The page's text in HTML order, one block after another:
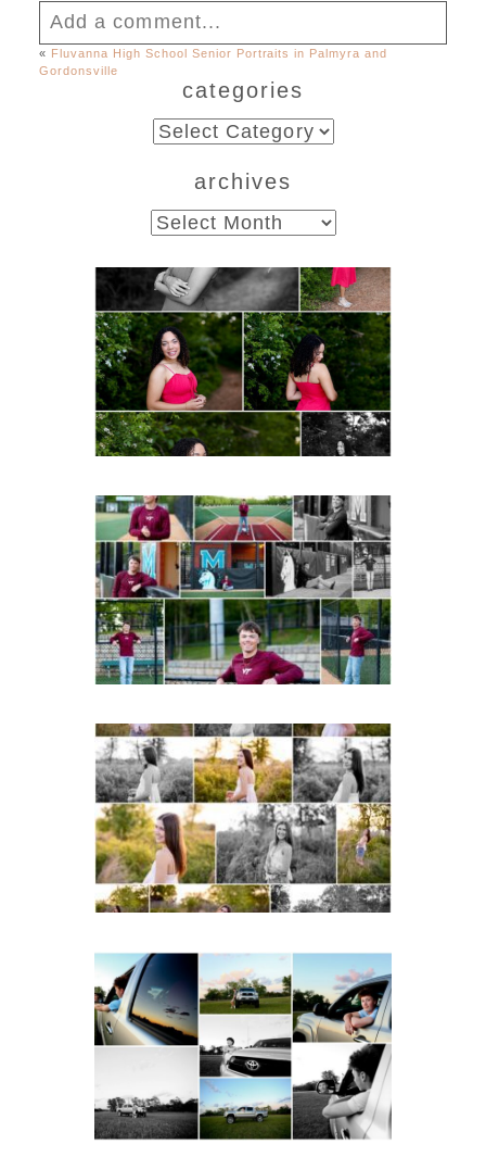
Add a comment...
Your email is
never published or shared.
Required fields are marked *
Post Comment
« Fluvanna High School Senior Portraits in Palmyra and
Gordonsville
categories
categories
archives
archives
FCHS Class of 2026
Senior Spring Portraits in
Fluvanna
READ MORE...
Miller School of
Albemarle Senior
Portraits in
Charlottesville
READ MORE...
Fluvanna County High
School Spring Senior
Portraits
READ MORE...
Fluvanna County High
School Senior Pictures
with Cap and Gown
READ MORE...